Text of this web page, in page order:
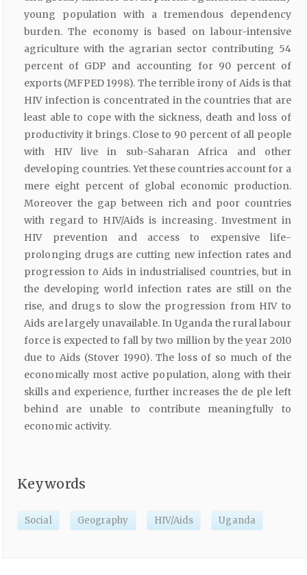
young population with a tremendous dependency
burden. The economy is based on labour-intensive
agriculture with the agrarian sector contributing 54
percent of GDP and accounting for 90 percent of
exports (MFPED 1998). The terrible irony of Aids is that
HIV infection is concentrated in the countries that are
least able to cope with the sickness, death and loss of
productivity it brings. Close to 90 percent of all people
with HIV live in sub-Saharan Africa and other
developing countries. Yet these countries account for a
mere eight percent of global economic production.
Moreover the gap between rich and poor countries
with regard to HIV/Aids is increasing. Investment in
HIV prevention and access to expensive life-
prolonging drugs are cutting new infection rates and
progression to Aids in industrialised countries, but in
the developing world infection rates are still on the
rise, and drugs to slow the progression from HIV to
Aids are largely unavailable. In Uganda the rural labour
force is expected to fall by two million by the year 2010
due to Aids (Stover 1990). The loss of so much of the
economically most active population, along with their
skills and experience, further increases the de ple left
behind are unable to contribute meaningfully to
economic activity.
Keywords
Social Geography HIV/Aids Uganda